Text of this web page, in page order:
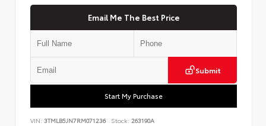
Email Me The Best Price
Submit
Start My Purchase
VIN: 3TMLB5JN7RM071236 Stock: 263190A